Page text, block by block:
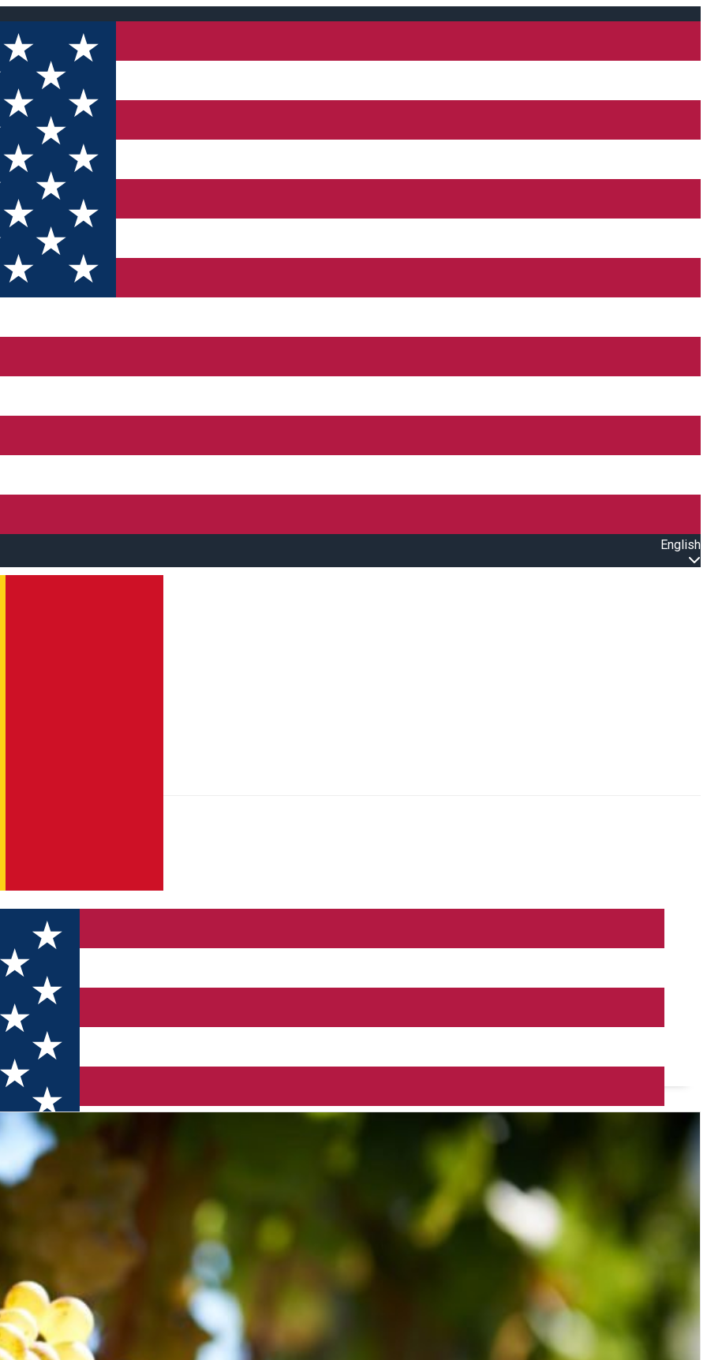
English
WINES, CHEESE & VINYL (Timișoara)